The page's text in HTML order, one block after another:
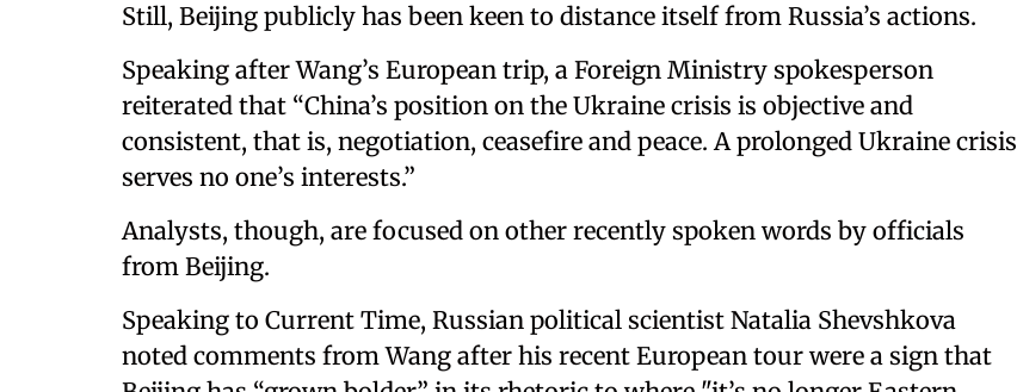
Still, Beijing publicly has been keen to distance itself from Russia’s actions.
Speaking after Wang’s European trip, a Foreign Ministry spokesperson
reiterated that “China’s position on the Ukraine crisis is objective and
consistent, that is, negotiation, ceasefire and peace. A prolonged Ukraine crisis
serves no one’s interests.”
Analysts, though, are focused on other recently spoken words by officials
from Beijing.
Speaking to Current Time, Russian political scientist Natalia Shevshkova
noted comments from Wang after his recent European tour were a sign that